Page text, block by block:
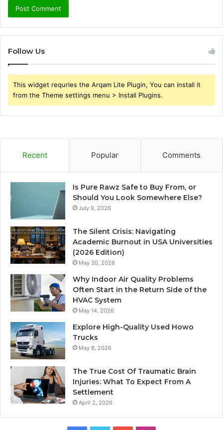
Follow Us
This widget requries the Arqam Lite Plugin, You can install it
from the Theme settings menu > Install Plugins.
Recent Popular Comments
Is Pure Rawz Safe to Buy From, or
Should You Look Somewhere Else?
July 9, 2026
The Silent Crisis: Navigating
Academic Burnout in USA Universities
(2026 Edition)
May 30, 2026
Why Indoor Air Quality Problems
Often Start in the Return Side of the
HVAC System
May 14, 2026
Explore High-Quality Used Howo
Trucks
May 8, 2026
The True Cost Of Traumatic Brain
Injuries: What To Expect From A
Settlement
April 2, 2026